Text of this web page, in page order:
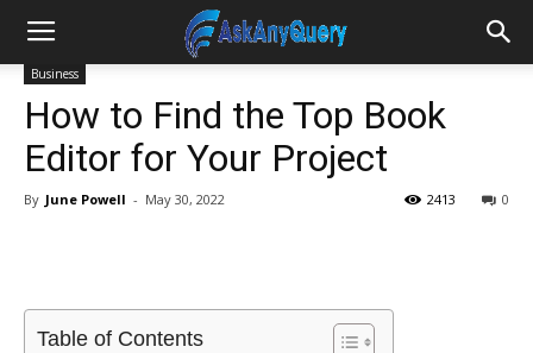
Business
How to Find the Top Book
Editor for Your Project
By June Powell - May 30, 2022 0
2413
Table of Contents